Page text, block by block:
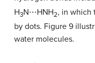
H3N⋯HNH2, in which
by dots. Figure 9
water molecules.